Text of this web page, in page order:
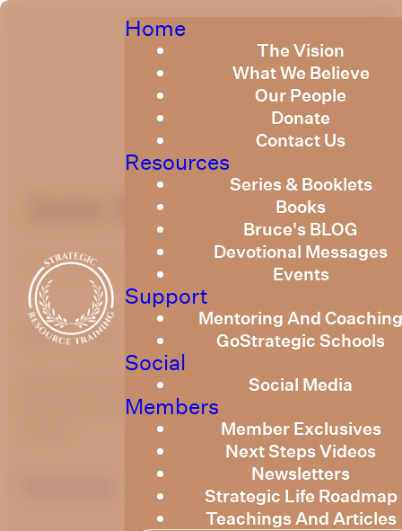
Home
The Vision
What We Believe
Our People
Donate
Contact Us
Resources
Series & Booklets
Books
Bruce's BLOG
Devotional Messages
Events
Support
Mentoring And
GoStrategic Schools
Social
Social Media
Members
Member Exclusives
Next Steps Videos
Newsletters
Strategic Life Roadmap
Teachings And Articles
June 203
Published
optimizing
Please find the link below to the Strategic
Resource Training Newsletter for June